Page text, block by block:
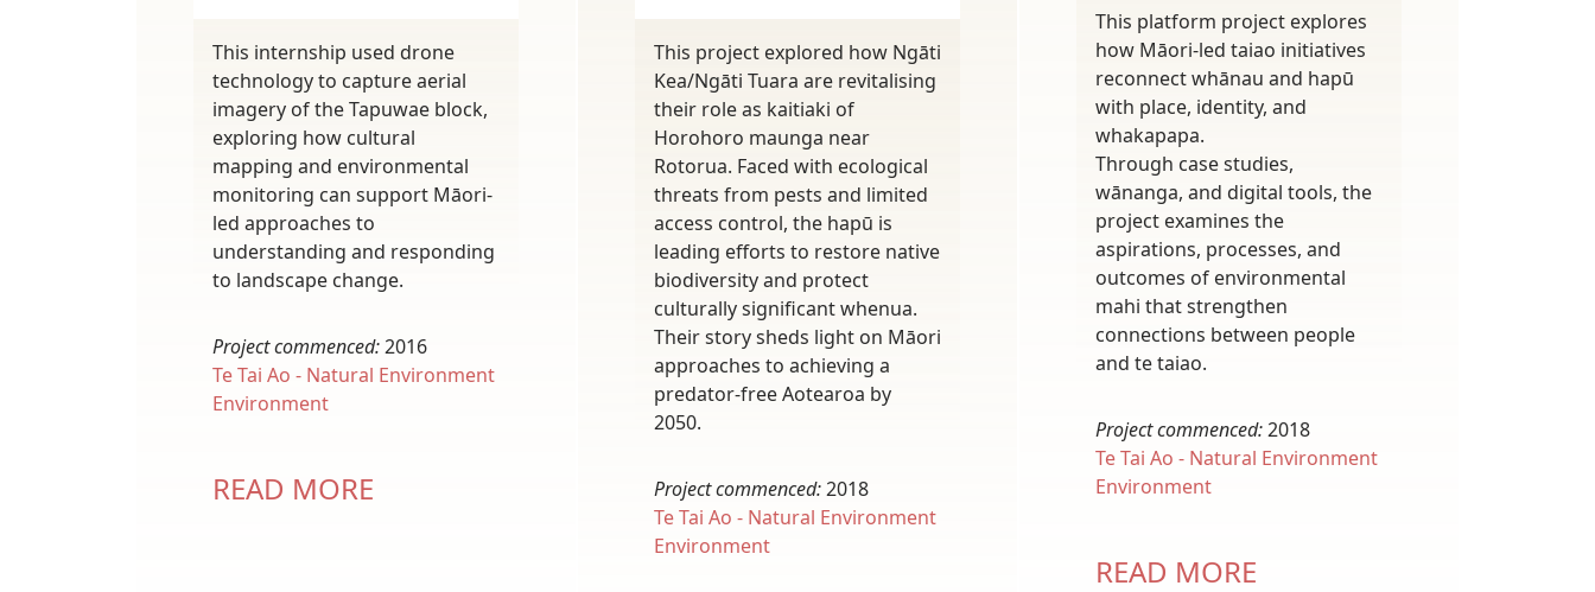
This internship used drone
technology to capture aerial
imagery of the Tapuwae block,
exploring how cultural
mapping and environmental
monitoring can support Māori-
led approaches to
understanding and responding
to landscape change.
Project commenced:2016
Te Tai Ao - Natural Environment
Environment
READ MORE
This project explored how Ngāti
Kea/Ngāti Tuara are revitalising
their role as kaitiaki of
Horohoro maunga near
Rotorua. Faced with ecological
threats from pests and limited
access control, the hapū is
leading efforts to restore native
biodiversity and protect
culturally significant whenua.
Their story sheds light on Māori
approaches to achieving a
predator-free Aotearoa by
2050.
Project commenced:2018
Te Tai Ao - Natural Environment
Environment
This platform project explores
how Māori-led taiao initiatives
reconnect whānau and hapū
with place, identity, and
whakapapa.
Through case studies,
wānanga, and digital tools, the
project examines the
aspirations, processes, and
outcomes of environmental
mahi that strengthen
connections between people
and te taiao.
Project commenced:2018
Te Tai Ao - Natural Environment
Environment
READ MORE